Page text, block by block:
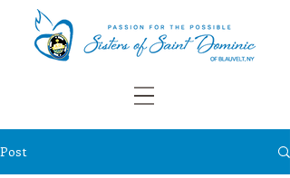
Post